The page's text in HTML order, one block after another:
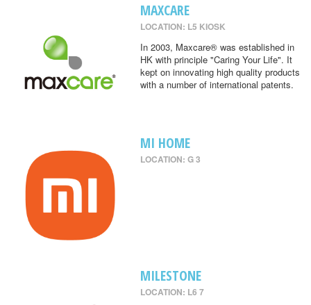
MAXCARE
LOCATION: L5 KIOSK
In 2003, Maxcare® was established in
HK with principle "Caring Your Life". It
kept on innovating high quality products
with a number of international patents.
MI HOME
LOCATION: G 3
MILESTONE
LOCATION: L6 7